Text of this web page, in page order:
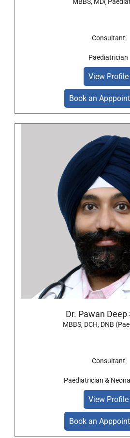
Consultant
Paediatrician
View Profile
Book an
Dr. Pawan Deep
MBBS, DCH, DNB
Consultant
Paediatrician &
View Profile
Book an